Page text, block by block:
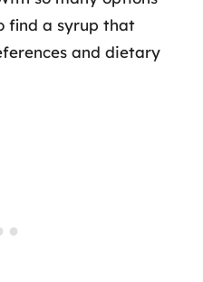
find a syrup that
and dietary